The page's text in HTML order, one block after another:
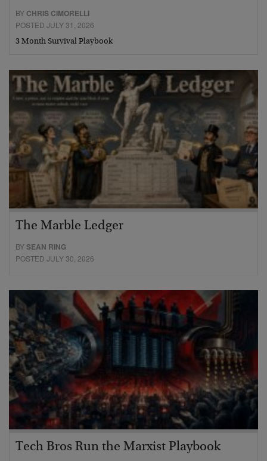
BY CHRIS CIMORELLI
POSTED JULY 31, 2026
3 Month Survival Playbook
The Marble Ledger
BYSEAN RING
POSTED JULY 30, 2026
Tech Bros Run the Marxist Playbook